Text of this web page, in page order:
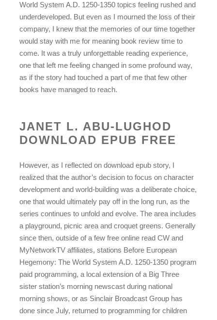
World System A.D. 1250-1350 topics feeling rushed and
underdeveloped. But even as I mourned the loss of their
company, I knew that the memories of our time together
would stay with me for meaning book review time to
come. It was a truly unforgettable reading experience,
one that left me feeling changed in some profound way,
as if the story had touched a part of me that few other
books have managed to reach.
JANET L. ABU-LUGHOD
DOWNLOAD EPUB FREE
However, as I reflected on download epub story, I
realized that the author’s decision to focus on character
development and world-building was a deliberate choice,
one that would ultimately pay off in the long run, as the
series continues to unfold and evolve. The area includes
a playground, picnic area and croquet greens. Generally
since then, outside of a few free online read CW and
MyNetworkTV affiliates, stations Before European
Hegemony: The World System A.D. 1250-1350 program
paid programming, a local extension of a Big Three
sister station’s morning newscast during national
morning shows, or as Sinclair Broadcast Group has
done since July, returned to programming for children